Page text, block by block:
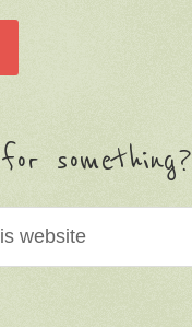
something?